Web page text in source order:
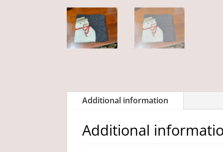
Additional information
Additional